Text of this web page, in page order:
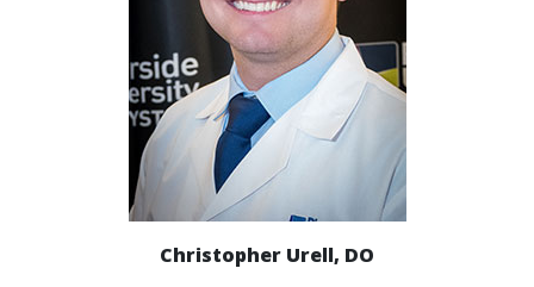
Christopher Urell, DO